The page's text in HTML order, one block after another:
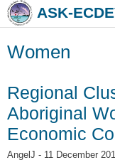
Skip to main content
Skip to search
ASK-
Women
Regional
Aboriginal
Economic
AngelJ - 11 December